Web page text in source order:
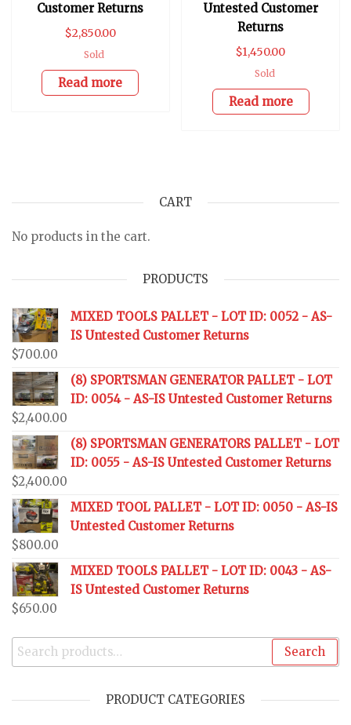
Customer Returns
$2,850.00
Sold
Read more
Untested Customer
Returns
$1,450.00
Sold
Read more
CART
No products in the cart.
PRODUCTS
MIXED TOOLS PALLET - LOT ID: 0052 - AS-
IS Untested Customer Returns
$700.00
(8) SPORTSMAN GENERATOR PALLET - LOT
ID: 0054 - AS-IS Untested Customer Returns
$2,400.00
(8) SPORTSMAN GENERATORS PALLET - LOT
ID: 0055 - AS-IS Untested Customer Returns
$2,400.00
MIXED TOOL PALLET - LOT ID: 0050 - AS-IS
Untested Customer Returns
$800.00
MIXED TOOLS PALLET - LOT ID: 0043 - AS-
IS Untested Customer Returns
$650.00
Search
PRODUCT CATEGORIES